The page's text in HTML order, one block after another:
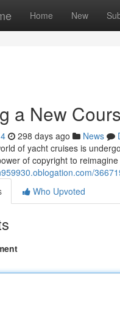
Home New
a New
298 days ago News
of yacht cruises is
of copyright to
Who Upvoted